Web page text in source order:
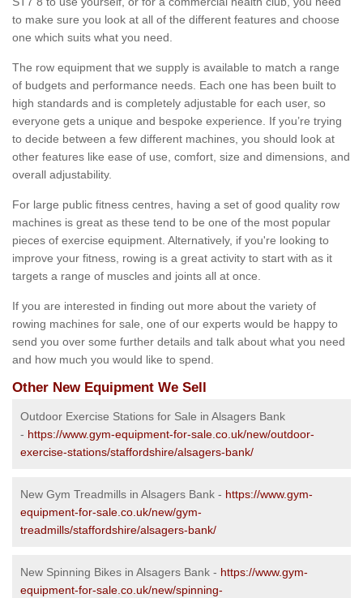
to make sure you look at all of the different features and choose
one which suits what you need.
The row equipment that we supply is available to match a range
of budgets and performance needs. Each one has been built to
high standards and is completely adjustable for each user, so
everyone gets a unique and bespoke experience. If you’re trying
to decide between a few different machines, you should look at
other features like ease of use, comfort, size and dimensions, and
overall adjustability.
For large public fitness centres, having a set of good quality row
machines is great as these tend to be one of the most popular
pieces of exercise equipment. Alternatively, if you're looking to
improve your fitness, rowing is a great activity to start with as it
targets a range of muscles and joints all at once.
If you are interested in finding out more about the variety of
rowing machines for sale, one of our experts would be happy to
send you over some further details and talk about what you need
and how much you would like to spend.
Other New Equipment We Sell
Outdoor Exercise Stations for Sale in Alsagers Bank
- https://www.gym-equipment-for-sale.co.uk/new/outdoor-
exercise-stations/staffordshire/alsagers-bank/
New Gym Treadmills in Alsagers Bank - https://www.gym-
equipment-for-sale.co.uk/new/gym-
treadmills/staffordshire/alsagers-bank/
New Spinning Bikes in Alsagers Bank - https://www.gym-
equipment-for-sale.co.uk/new/spinning-